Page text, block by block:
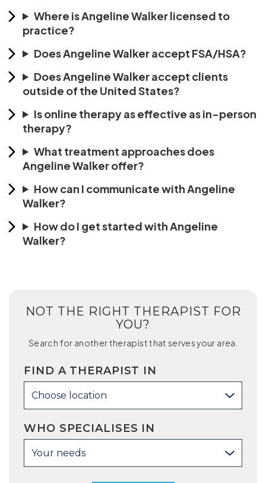
Where is Angeline Walker licensed to
practice?
Does Angeline Walker accept FSA/HSA?
Does Angeline Walker accept clients
outside of the United States?
Is online therapy as effective as in-person
therapy?
What treatment approaches does
Angeline Walker offer?
How can I communicate with Angeline
Walker?
How do I get started with Angeline
Walker?
NOT THE RIGHT THERAPIST FOR
YOU?
Search for another therapist that serves your area.
FIND A THERAPIST IN
Choose location
WHO SPECIALISES IN
Your needs